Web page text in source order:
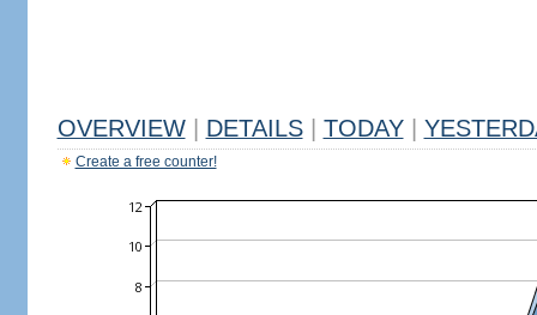
OVERVIEW DETAILS TODAY
Create a free counter!